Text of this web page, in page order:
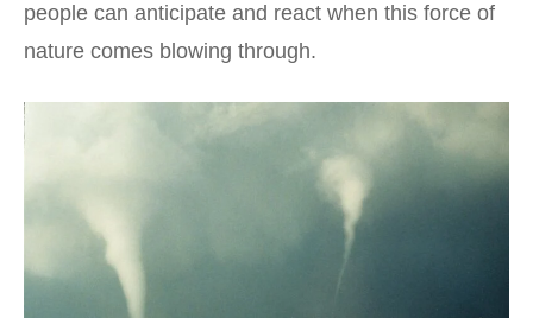
people can anticipate and react when this force of
nature comes blowing through.